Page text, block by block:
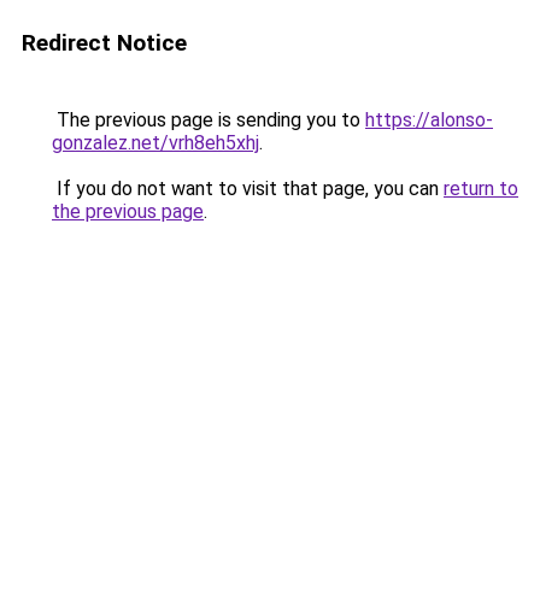
Redirect Notice
The previous page is sending you to https://alonso-
gonzalez.net/vrh8eh5xhj.
If you do not want to visit that page, you can return to
the previous page.